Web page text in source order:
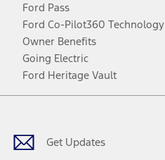
Ford Pass
Ford Co-Pilot360 Technology
Owner Benefits
Going Electric
Ford Heritage Vault
Get Updates
Facebook
TwitterYoutubeInstagram
Threads
TikTok